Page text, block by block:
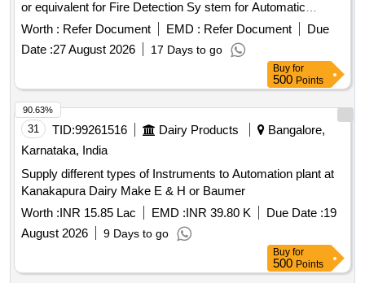
or equivalent for Fire Detection Sy stem for Automatic
smoke/Fire detection system in LHB Coaches as per
RDSO/2008/CG-04 Rev-05. Or lates t. [ Warranty Period: 30
Months after the date of delivery ] ]
Worth : Refer Document EMD : Refer Document
Due
Date :27 August 2026 17 Days to go
Buy for
500 Points
31 TID:99261516 Dairy Products
Bangalore,
Karnataka, India
Supply different types of Instruments to Automation plant at
Kanakapura Dairy Make E & H or Baumer
Worth :INR 15.85 Lac EMD :INR 39.80 K Due Date :19
August 2026
9 Days to go
90.63%
Buy for
500 Points